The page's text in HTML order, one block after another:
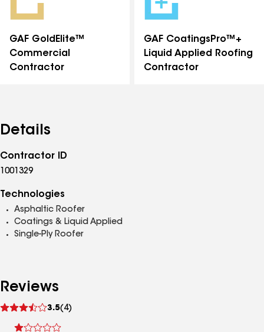
GAF GoldElite™
Commercial
Contractor
GAF CoatingsPro™+
Liquid Applied Roofing
Contractor
Details
Contractor ID
1001329
Technologies
Asphaltic Roofer
Coatings & Liquid Applied
Single-Ply Roofer
Reviews
3.5(4)
reviews